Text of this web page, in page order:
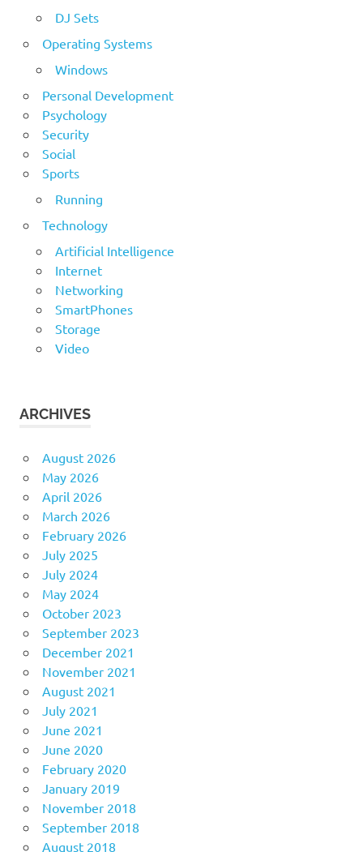
DJ Sets
Operating Systems
Windows
Personal Development
Psychology
Security
Social
Sports
Running
Technology
Artificial Intelligence
Internet
Networking
SmartPhones
Storage
Video
ARCHIVES
August 2026
May 2026
April 2026
March 2026
February 2026
July 2025
July 2024
May 2024
October 2023
September 2023
December 2021
November 2021
August 2021
July 2021
June 2021
June 2020
February 2020
January 2019
November 2018
September 2018
August 2018